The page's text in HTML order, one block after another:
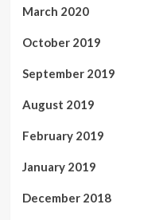
March 2020
October 2019
September 2019
August 2019
February 2019
January 2019
December 2018